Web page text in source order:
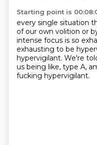
Starting point is
every single situation
of our own volition or
intense focus is so
exhausting to be
hypervigilant. We're
us being like, type A,
fucking hypervigilant.